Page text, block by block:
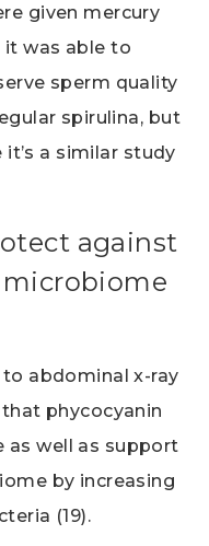
given mercury
it was able to
sperm quality
spirulina, but
a similar study
against
abdominal x-ray
phycocyanin
as well as support
by increasing
(19).